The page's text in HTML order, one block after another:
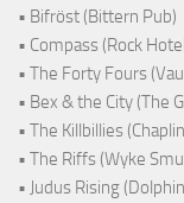
• Bifröst (Bittern Pub)
• Compass (Rock
• The Forty Fours
• Bex & the City (The
• The Killbillies
• The Riffs (Wyke
• Judus Rising